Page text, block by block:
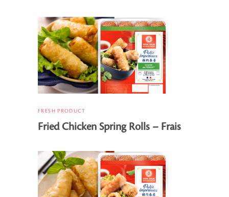
FRESH PRODUCT
Fried Chicken Spring Rolls – Frais